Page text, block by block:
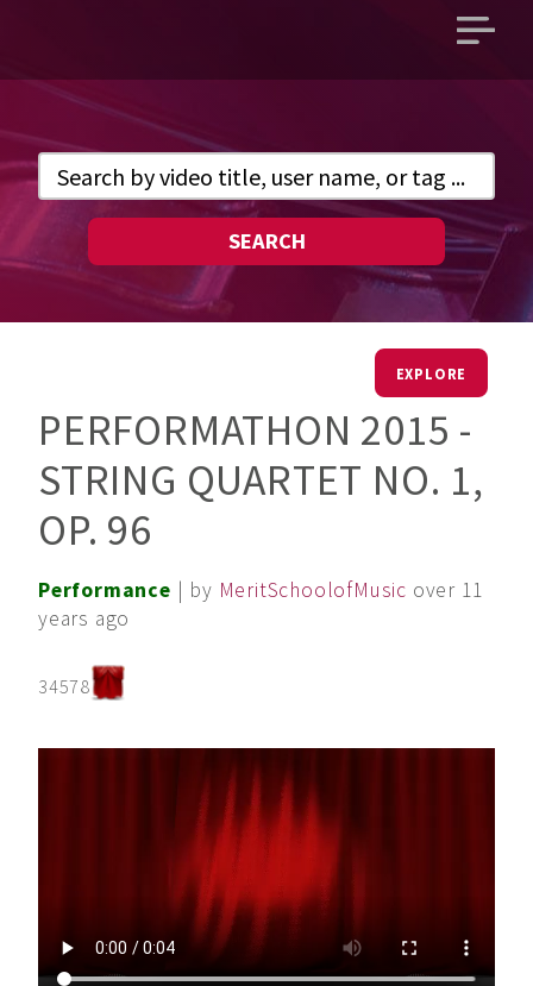
Open
SEARCH
EXPLORE
PERFORMATHON 2015 -
STRING QUARTET NO. 1,
OP. 96
Performance | by MeritSchoolofMusic over 11
years ago
34578